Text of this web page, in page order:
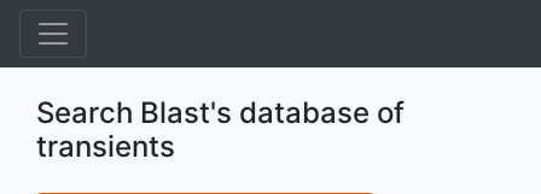
Search Blast's database of
transients